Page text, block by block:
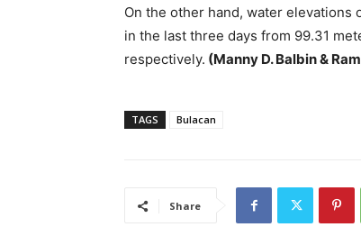
On the other hand, water elevations
in the last three days from 99.31
respectively. (Manny D. Balbin &
TAGS Bulacan
Share